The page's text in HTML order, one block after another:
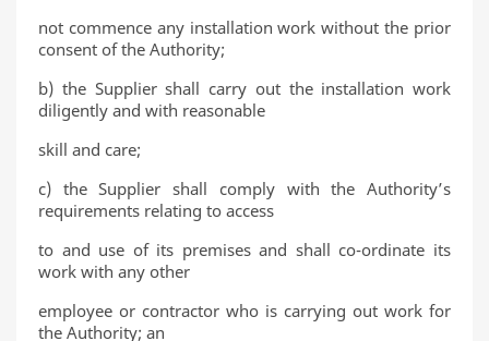
not commence any installation work without the prior
consent of the Authority;
b) the Supplier shall carry out the installation work
diligently and with reasonable
skill and care;
c) the Supplier shall comply with the Authority’s
requirements relating to access
to and use of its premises and shall co-ordinate its
work with any other
employee or contractor who is carrying out work for
the Authority; an